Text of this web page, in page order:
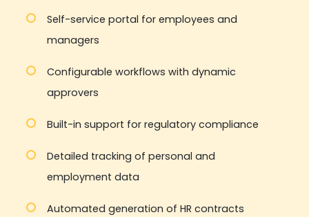
Self-service portal for employees and
managers
Configurable workflows with dynamic
approvers
Built-in support for regulatory compliance
Detailed tracking of personal and
employment data
Automated generation of HR contracts